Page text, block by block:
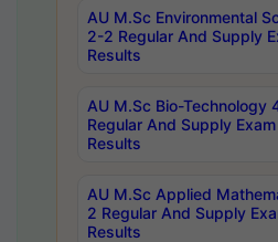
AU M.Sc Environmental
2-2 Regular And Supply
Results
AU M.Sc Bio-Technology
Regular And Supply
Results
AU M.Sc Applied
2 Regular And Supply
Results